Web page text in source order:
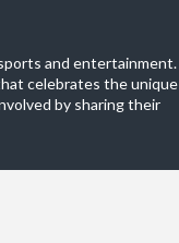
and entertainment.
celebrates the unique
by sharing their